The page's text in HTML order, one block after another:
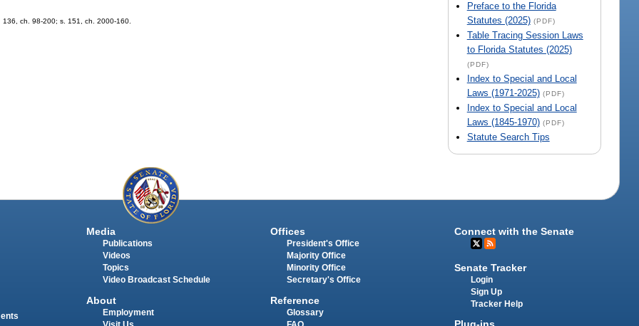
Preface to the Florida
Statutes (2025) (PDF)
Table Tracing Session Laws
to Florida Statutes (2025)
(PDF)
Index to Special and Local
Laws (1971-2025) (PDF)
Index to Special and Local
Laws (1845-1970) (PDF)
Statute Search Tips
ch. 98-200; s. 151, ch. 2000-160.
Media
Publications
Videos
Topics
Video Broadcast Schedule
About
Employment
Offices
President's Office
Majority Office
Minority Office
Secretary's Office
Reference
Glossary
Connect with the Senate
Senate Tracker
Login
Sign Up
Tracker Help